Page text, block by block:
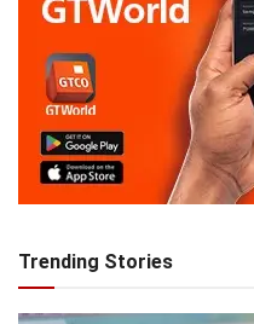
Trending Stories